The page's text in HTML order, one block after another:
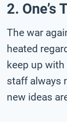
2. One’s
The war
heated
keep up
staff always
new ideas